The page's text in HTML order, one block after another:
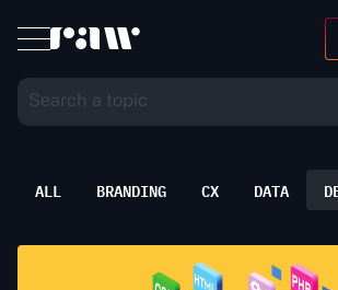
ALL BRANDING CX DATA